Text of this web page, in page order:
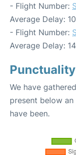
- Flight Number:
Average Delay:
- Flight Number:
Average Delay:
We have
present below
have been.